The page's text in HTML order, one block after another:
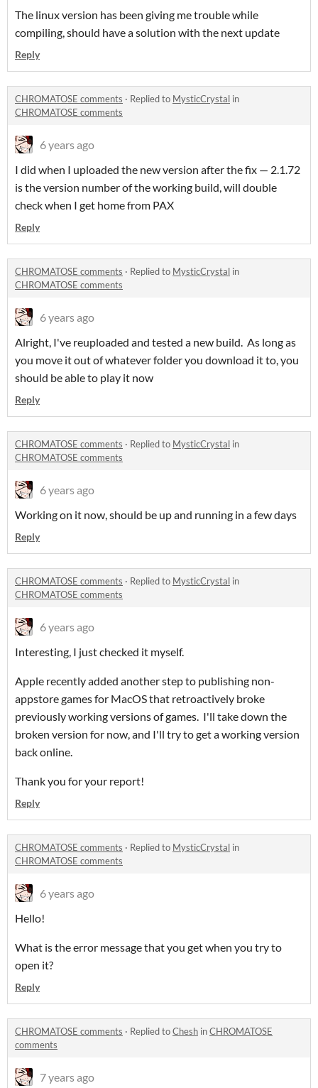
The linux version has been giving me trouble while
compiling, should have a solution with the next update
Reply
CHROMATOSE comments · Replied to MysticCrystal in
CHROMATOSE comments
6 years ago
I did when I uploaded the new version after the fix — 2.1.72
is the version number of the working build, will double
check when I get home from PAX
Reply
CHROMATOSE comments · Replied to MysticCrystal in
CHROMATOSE comments
6 years ago
Alright, I've reuploaded and tested a new build. As long as
you move it out of whatever folder you download it to, you
should be able to play it now
Reply
CHROMATOSE comments · Replied to MysticCrystal in
CHROMATOSE comments
6 years ago
Working on it now, should be up and running in a few days
Reply
CHROMATOSE comments · Replied to MysticCrystal in
CHROMATOSE comments
6 years ago
Interesting, I just checked it myself.
Apple recently added another step to publishing non-
appstore games for MacOS that retroactively broke
previously working versions of games. I'll take down the
broken version for now, and I'll try to get a working version
back online.
Thank you for your report!
Reply
CHROMATOSE comments · Replied to MysticCrystal in
CHROMATOSE comments
6 years ago
Hello!
What is the error message that you get when you try to
open it?
Reply
CHROMATOSE comments · Replied toChesh inCHROMATOSE
comments
7 years ago